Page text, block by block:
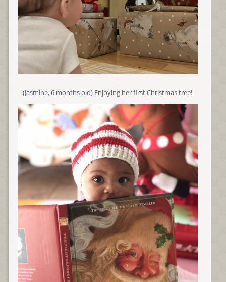
(Jasmine, 6 months old) Enjoying her first Christmas tree!